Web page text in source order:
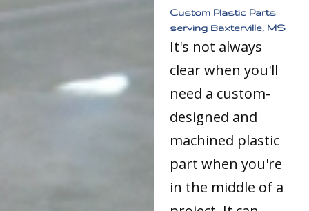
Custom Plastic Parts
serving Baxterville, MS
It's not always
clear when you'll
need a custom-
designed and
machined plastic
part when you're
in the middle of a